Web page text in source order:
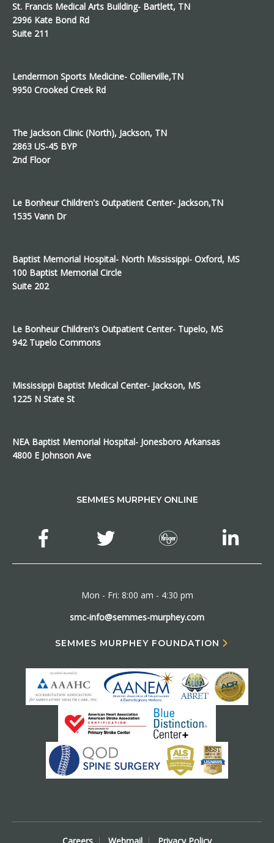
St. Francis Medical Arts Building- Bartlett, TN
2996 Kate Bond Rd
Suite 211
Lendermon Sports Medicine- Collierville,TN
9950 Crooked Creek Rd
The Jackson Clinic (North), Jackson, TN
2863 US-45 BYP
2nd Floor
Le Bonheur Children's Outpatient Center- Jackson,TN
1535 Vann Dr
Baptist Memorial Hospital- North Mississippi- Oxford, MS
100 Baptist Memorial Circle
Suite 202
Le Bonheur Children's Outpatient Center- Tupelo, MS
942 Tupelo Commons
Mississippi Baptist Medical Center- Jackson, MS
1225 N State St
NEA Baptist Memorial Hospital- Jonesboro Arkansas
4800 E Johnson Ave
SEMMES MURPHEY ONLINE
Mon - Fri: 8:00 am - 4:30 pm
smc-info@semmes-murphey.com
SEMMES MURPHEY FOUNDATION